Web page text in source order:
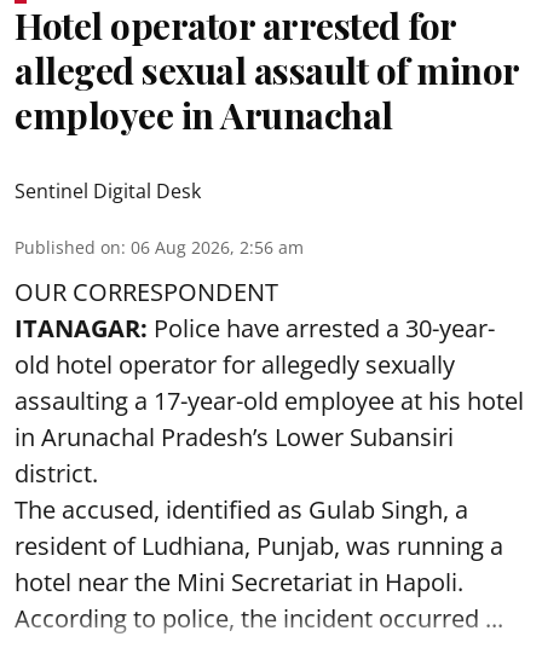
Hotel operator arrested for
alleged sexual assault of minor
employee in Arunachal
Sentinel Digital Desk
Published on: 06 Aug 2026, 2:56 am
OUR CORRESPONDENT
ITANAGAR: Police have arrested a 30-year-
old hotel operator for allegedly sexually
assaulting a 17-year-old employee at his hotel
in Arunachal Pradesh’s Lower Subansiri
district.
The accused, identified as Gulab Singh, a
resident of Ludhiana, Punjab, was running a
hotel near the Mini Secretariat in Hapoli.
According to police, the incident occurred ...